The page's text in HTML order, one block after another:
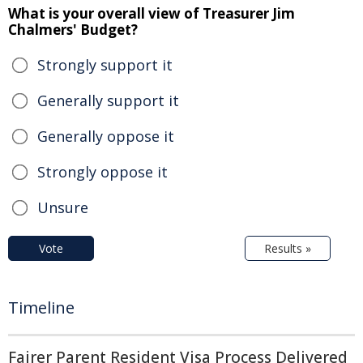
What is your overall view of Treasurer Jim
Chalmers' Budget?
Strongly support it
Generally support it
Generally oppose it
Strongly oppose it
Unsure
Vote Results »
Timeline
Fairer Parent Resident Visa Process Delivered